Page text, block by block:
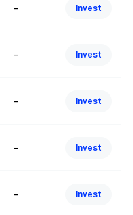
- Invest
- Invest
- Invest
- Invest
- Invest